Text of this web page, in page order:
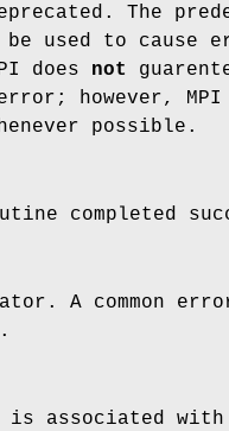
The
be used to cause
does not
however,
possible.
completed
A common
associated with